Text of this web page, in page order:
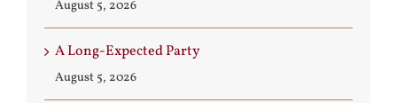
August 5, 2026
A Long-Expected Party
August 5, 2026